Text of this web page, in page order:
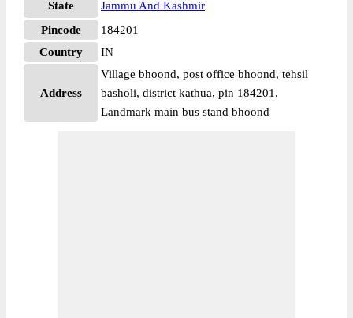
State
Jammu And Kashmir
Pincode
184201
Country
IN
Address
Village bhoond, post office bhoond, tehsil
basholi, district kathua, pin 184201.
Landmark main bus stand bhoond